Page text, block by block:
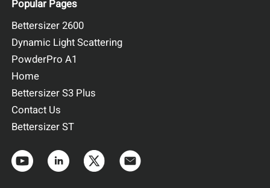
Popular Pages
Bettersizer 2600
Dynamic Light Scattering
PowderPro A1
Home
Bettersizer S3 Plus
Contact Us
Bettersizer ST